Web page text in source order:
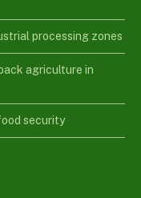
processing zones
agriculture in
security